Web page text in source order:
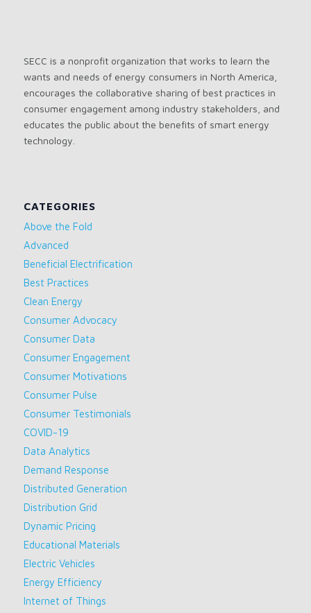
SECC is a nonprofit organization that works to learn the
wants and needs of energy consumers in North America,
encourages the collaborative sharing of best practices in
consumer engagement among industry stakeholders, and
educates the public about the benefits of smart energy
technology.
CATEGORIES
Above the Fold
Advanced
Beneficial Electrification
Best Practices
Clean Energy
Consumer Advocacy
Consumer Data
Consumer Engagement
Consumer Motivations
Consumer Pulse
Consumer Testimonials
COVID-19
Data Analytics
Demand Response
Distributed Generation
Distribution Grid
Dynamic Pricing
Educational Materials
Electric Vehicles
Energy Efficiency
Internet of Things